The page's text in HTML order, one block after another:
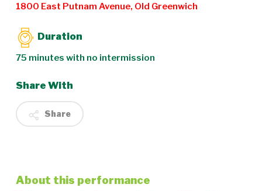
1800 East Putnam Avenue, Old Greenwich
Duration
75 minutes with no intermission
Share With
Share
About this performance